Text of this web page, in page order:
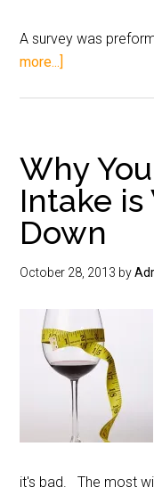
A survey was
more...]
Why
Intake is
Down
October 28, 2013 by
it's bad. The most